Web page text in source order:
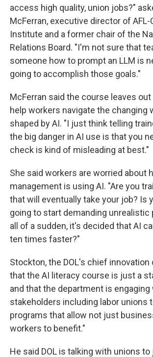
access high quality, union jobs?"
McFerran, executive director of AFL-
Institute and a former chair of the
Relations Board. "I'm not sure that
someone how to prompt an LLM is
going to accomplish those goals."
McFerran said the course leaves
help workers navigate the changing
shaped by AI. "I just think telling
the big danger in AI use is that you
check is kind of misleading at best."
She said workers are worried about
management is using AI. "Are you
that will eventually take your job? Is
going to start demanding unrealistic
all of a sudden, it's decided that AI
ten times faster?"
Stockton, the DOL's chief innovation
that the AI literacy course is just a
and that the department is engaging
stakeholders including labor unions
programs that allow not just
workers to benefit."
He said DOL is talking with unions